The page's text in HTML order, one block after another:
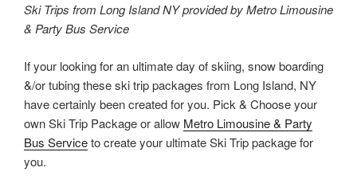
Ski Trips from Long Island NY provided by Metro Limousine
& Party Bus Service
If your looking for an ultimate day of skiing, snow boarding
&/or tubing these ski trip packages from Long Island, NY
have certainly been created for you. Pick & Choose your
own Ski Trip Package or allow Metro Limousine & Party
Bus Serviceto create your ultimate Ski Trip package for
you.